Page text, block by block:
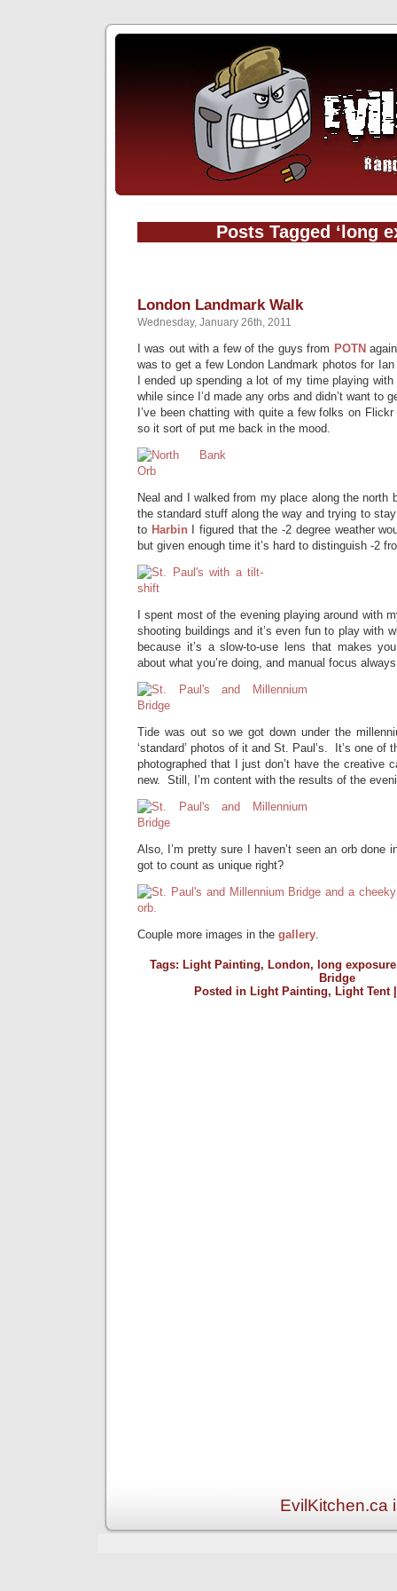
Posts Tagged ‘long
London Landmark Walk
Wednesday, January 26th, 2011
I was out with a few of the guys from POTN
was to get a few London Landmark photos for
I ended up spending a lot of my time playing
while since I’d made any orbs and didn’t want to
I’ve been chatting with quite a few folks on
so it sort of put me back in the mood.
Neal and I walked from my place along the north
the standard stuff along the way and trying to
to Harbin I figured that the -2 degree weather
but given enough time it’s hard to distinguish -2
I spent most of the evening playing around with
shooting buildings and it’s even fun to play with
because it’s a slow-to-use lens that makes
about what you’re doing, and manual focus
Tide was out so we got down under the
‘standard’ photos of it and St. Paul’s. It’s one of
photographed that I just don’t have the creative
new. Still, I’m content with the results of the
Also, I’m pretty sure I haven’t seen an orb done
got to count as unique right?
Couple more images in the gallery.
Tags: Light Painting, London, long exposure
Bridge
Posted in Light Painting, Light Tent
EvilKitchen.ca